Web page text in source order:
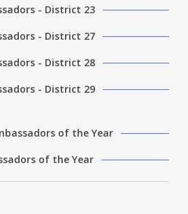
- District 23
- District 27
- District 28
- District 29
of the Year
of the Year